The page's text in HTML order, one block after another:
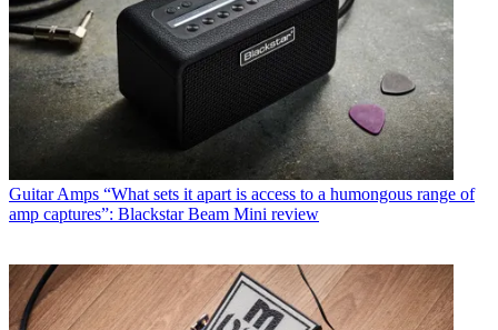
Guitar Amps “What sets it apart is access to a humongous range of
amp captures”: Blackstar Beam Mini review